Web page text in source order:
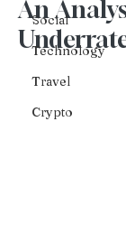
Social
Technology
Travel
Crypto
An